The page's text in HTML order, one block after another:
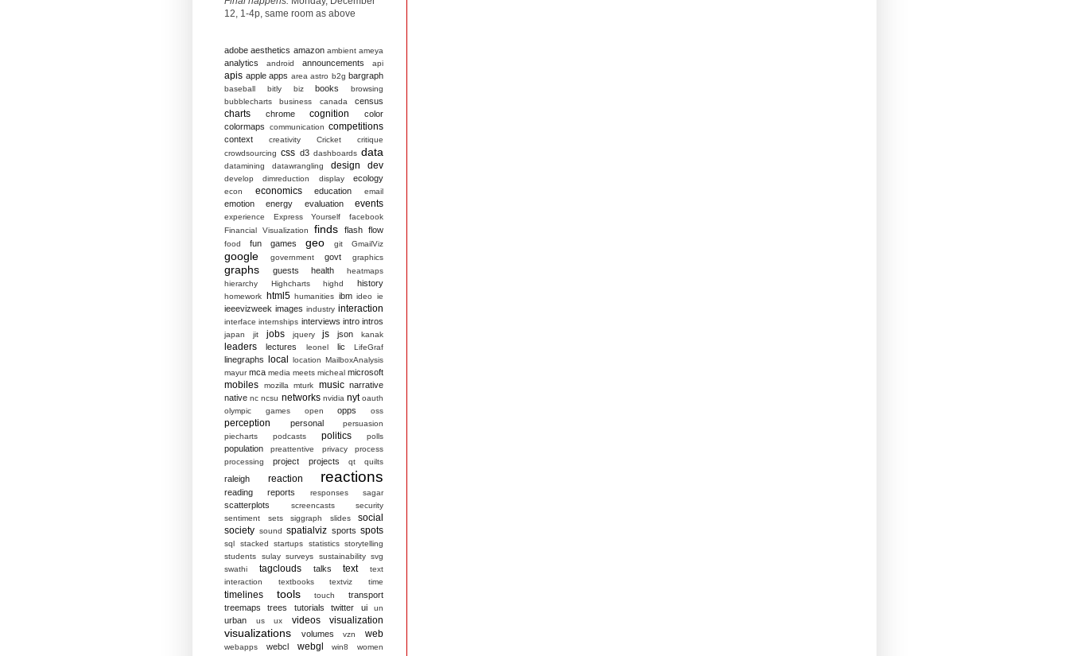
12, 1-4p, same room as above
adobe aesthetics amazon ambient ameya
analytics android announcements api
apis apple apps area astro b2g bargraph
baseball bitly biz books
browsing
bubblecharts
business canada census
charts chrome cognition
color
colormaps
communication competitions
context creativity Cricket
critique
crowdsourcing css d3 dashboards data
datamining datawrangling design dev
develop dimreduction display ecology
econ economics education email
emotion energy evaluation events
experience Express Yourself
facebook
Financial Visualization
finds flash flow
food fun games geo git GmailViz
google government govt graphics
graphs guests health
heatmaps
hierarchy
Highcharts highd history
homework html5 humanities ibm ideo ie
ieeevizweek images industry interaction
interface internships interviews intro intros
japan jit jobs jquery js json kanak
leaders lectures leonel lic LifeGraf
linegraphs local location MailboxAnalysis
mayur mca media meets micheal microsoft
mobiles mozilla mturk music narrative
native nc ncsu networks nvidia nyt oauth
olympic games
open opps oss
perception personal
persuasion
piecharts
podcasts politics polls
population preattentive privacy
process
processing
project projects qt quilts
raleigh reaction reactions
reading reports responses sagar
scatterplots screencasts
security
sentiment
sets siggraph slides
social
society sound spatialviz sports spots
sql stacked startups statistics storytelling
students
sulay surveys sustainability svg
swathi
tagclouds talks text
text
interaction
textbooks textviz time
timelines tools touch
transport
treemaps
trees tutorials twitter ui un
urban us ux videos visualization
visualizations volumes vzn web
webapps webcl webgl win8
women